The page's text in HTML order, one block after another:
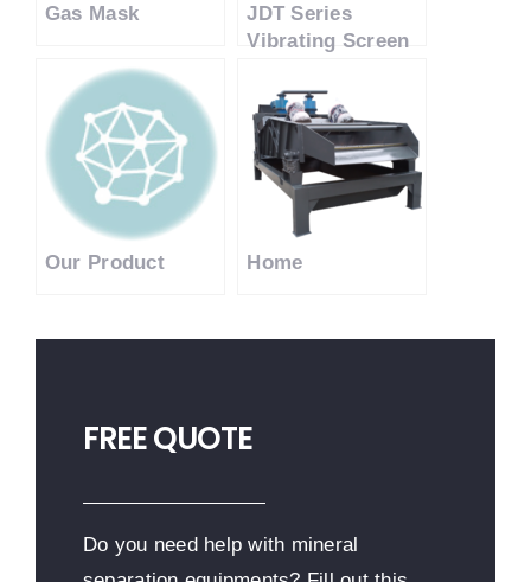
Gas Mask
JDT Series
Vibrating Screen
Our Product Home
FREE QUOTE
Do you need help with mineral